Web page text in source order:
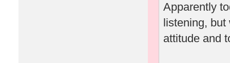
Apparently
listening, but
attitude and